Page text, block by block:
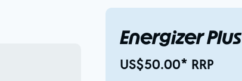
Energizer Plus
US$50.00* RRP